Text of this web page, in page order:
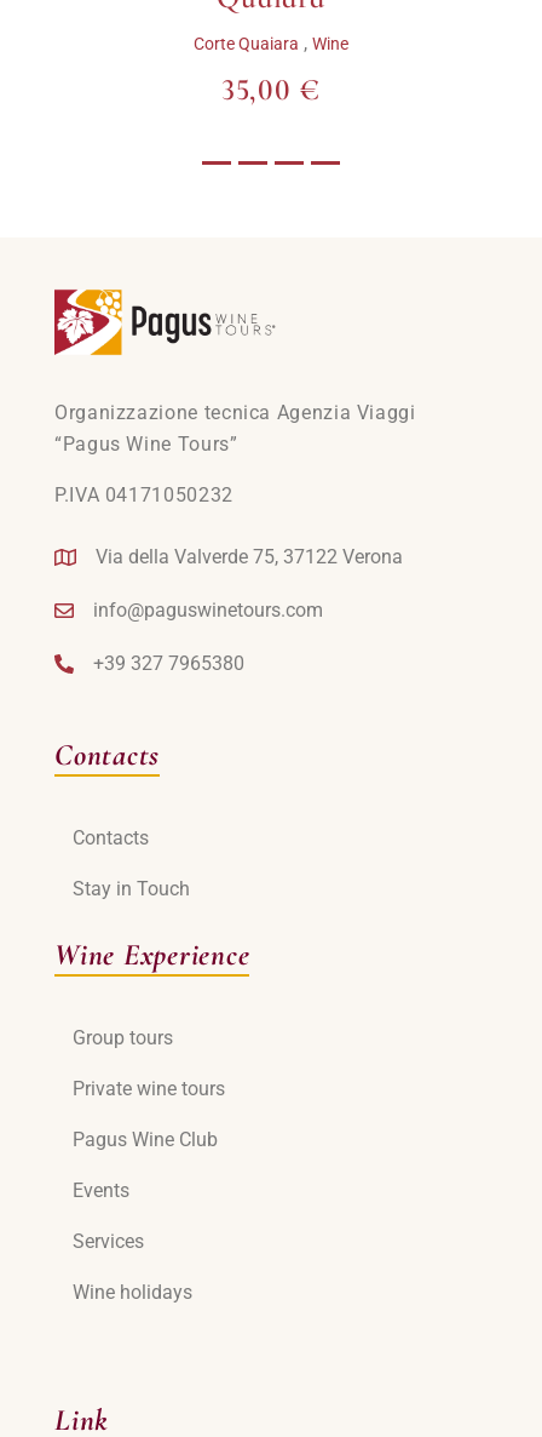
Corte Quaiara , Wine
35,00 €
Organizzazione tecnica Agenzia Viaggi
“Pagus Wine Tours”
P.IVA 04171050232
Via della Valverde 75, 37122 Verona
info@paguswinetours.com
+39 327 7965380
Contacts
Contacts
Stay in Touch
Wine Experience
Group tours
Private wine tours
Pagus Wine Club
Events
Services
Wine holidays
Link